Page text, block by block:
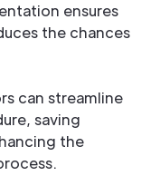
ensures
the chances
can streamline
saving
the